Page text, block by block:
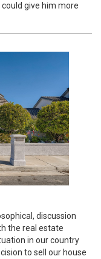
give him more
discussion
the real estate
in our country
to sell our house